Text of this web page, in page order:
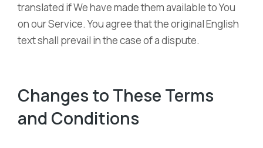
translated if We have made them available to You
on our Service. You agree that the original English
text shall prevail in the case of a dispute.
Changes to These Terms
and Conditions